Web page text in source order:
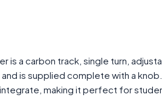
is a carbon track, single turn,
is supplied complete with a knob.
making it perfect for